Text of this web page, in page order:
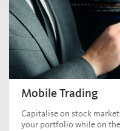
Mobile Trading
Capitalise on stock
your portfolio while on